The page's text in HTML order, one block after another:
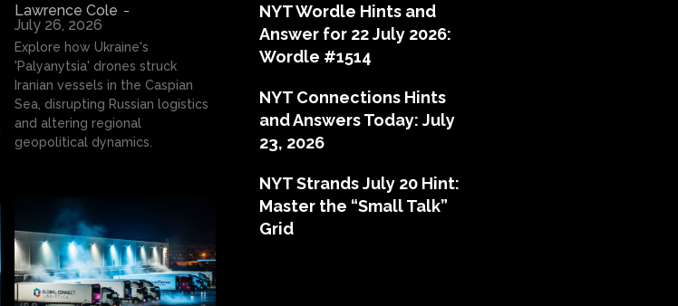
Lawrence Cole -
July 26, 2026
Explore how Ukraine's
'Palyanytsia' drones struck
Iranian vessels in the Caspian
Sea, disrupting Russian logistics
and altering regional
geopolitical dynamics.
NYT Wordle Hints and
Answer for 22 July 2026:
Wordle #1514
NYT Connections Hints
and Answers Today: July
23, 2026
NYT Strands July 20 Hint:
Master the “Small Talk”
Grid